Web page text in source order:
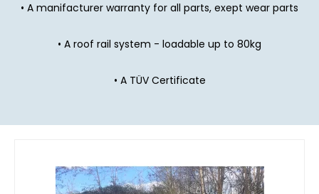
• A manifacturer warranty for all parts, exept wear parts
• A roof rail system - loadable up to 80kg
• A TÜV Certificate